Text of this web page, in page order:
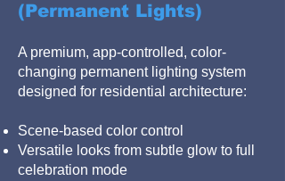
(Permanent Lights)
A premium, app-controlled, color-
changing permanent lighting system
designed for residential architecture:
Scene-based color control
Versatile looks from subtle glow to full
celebration mode